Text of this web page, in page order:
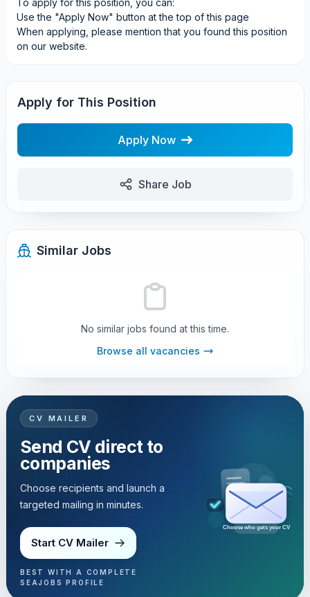
To apply for this position, you can:
Use the "Apply Now" button at the top of this page
When applying, please mention that you found this position
on our website.
Apply for This Position
Apply Now
Share Job
Similar Jobs
No similar jobs found at this time.
Browse all vacancies
CV MAILER
Send CV direct to
companies
Choose recipients and launch a
targeted mailing in minutes.
Start CV Mailer
BEST WITH A COMPLETE
SEAJOBS PROFILE
Choose who gets your CV